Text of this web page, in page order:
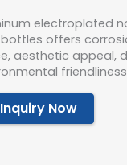
electroplated
offers
aesthetic appeal,
Now